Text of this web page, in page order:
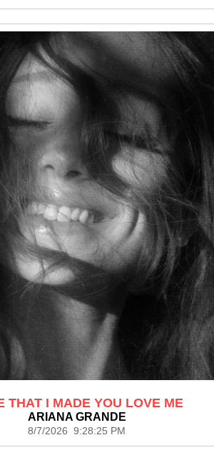
THAT I MADE YOU LOVE ME
ARIANA GRANDE
8/7/2026 9:28:25 PM